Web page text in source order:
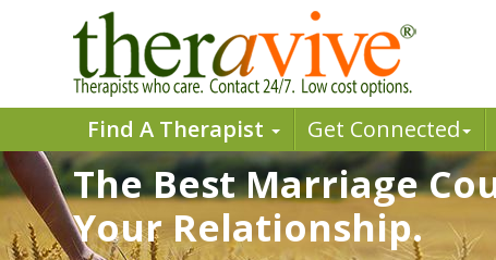
Find A Therapist Get Connected
The Best Marriage
Your Relationship.